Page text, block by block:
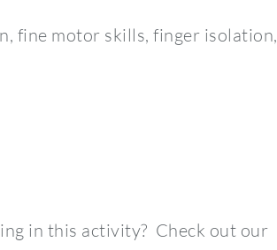
fine motor skills, finger isolation,
in this activity? Check out our